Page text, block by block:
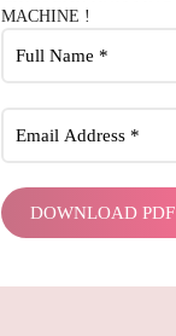
MACHINE !